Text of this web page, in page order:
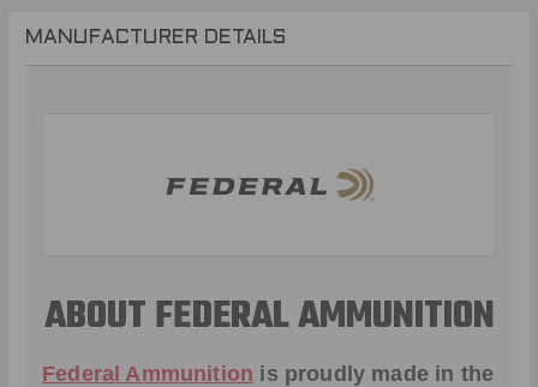
MANUFACTURER DETAILS
ABOUT FEDERAL AMMUNITION
Federal Ammunition is proudly made in the